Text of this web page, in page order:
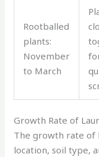
Rootballed
plants:
November
to March
Growth Rate of
The growth rate of
location, soil type,